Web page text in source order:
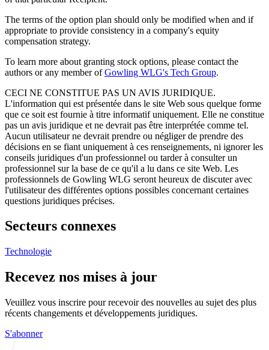
The terms of the option plan should only be modified when and if
appropriate to provide consistency in a company's equity
compensation strategy.
To learn more about granting stock options, please contact the
authors or any member ofGowling WLG's Tech Group.
CECI NE CONSTITUE PAS UN AVIS JURIDIQUE.
L'information qui est présentée dans le site Web sous quelque forme
que ce soit est fournie à titre informatif uniquement. Elle ne constitue
pas un avis juridique et ne devrait pas être interprétée comme tel.
Aucun utilisateur ne devrait prendre ou négliger de prendre des
décisions en se fiant uniquement à ces renseignements, ni ignorer les
conseils juridiques d'un professionnel ou tarder à consulter un
professionnel sur la base de ce qu'il a lu dans ce site Web. Les
professionnels de Gowling WLG seront heureux de discuter avec
l'utilisateur des différentes options possibles concernant certaines
questions juridiques précises.
Secteurs connexes
Technologie
Recevez nos mises à jour
Veuillez vous inscrire pour recevoir des nouvelles au sujet des plus
récents changements et développements juridiques.
S'abonner